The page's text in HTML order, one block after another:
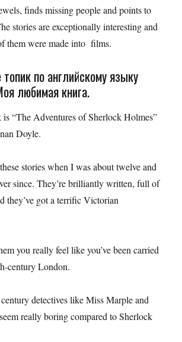
finds missing people and points to
stories are exceptionally interesting and
them were made into films.
по английскому языку
любимая книга.
“The Adventures of Sherlock Holmes”
Doyle.
stories when I was about twelve and
since. They’re brilliantly written, full of
they’ve got a terrific Victorian
you really feel like you’ve been carried
century London.
detectives like Miss Marple and
really boring compared to Sherlock